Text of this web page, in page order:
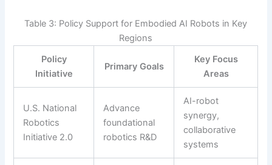
Table 3: Policy Support for Embodied AI Robots in Key
Regions
Policy
Initiative
Primary Goals
Key Focus
Areas
U.S. National
Robotics
Initiative 2.0
Advance
foundational
robotics R&D
AI-robot
synergy,
collaborative
systems